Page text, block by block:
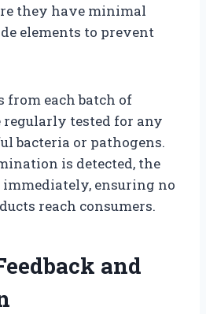
they have minimal
elements to prevent
from each batch of
tested for any
bacteria or pathogens.
is detected, the
ensuring no
reach consumers.
and